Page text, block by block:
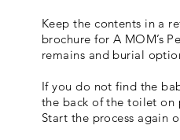
Keep the contents in a
brochure for A MOM’s
remains and burial
If you do not find the
the back of the toilet on
Start the process again